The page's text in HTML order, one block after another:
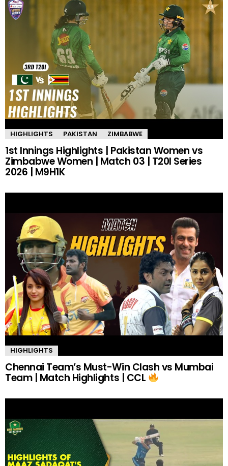
HIGHLIGHTS PAKISTAN ZIMBABWE
1st Innings Highlights | Pakistan Women vs
Zimbabwe Women | Match 03 | T20I Series
2026 | M9H1K
HIGHLIGHTS
Chennai Team’s Must-Win Clash vs Mumbai
Team | Match Highlights | CCL